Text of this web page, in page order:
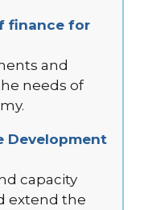
finance for
and
needs of
Development
capacity
extend the